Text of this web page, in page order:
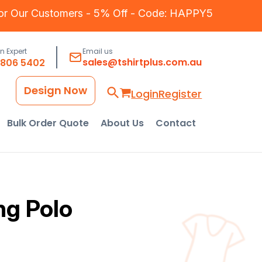
Our Customers - 5% Off - Code: HAPPY5
Expert
5402
Email us
sales@tshirtplus.com.au
LoginRegister
Design Now
Bulk Order Quote About Us Contact
Polo